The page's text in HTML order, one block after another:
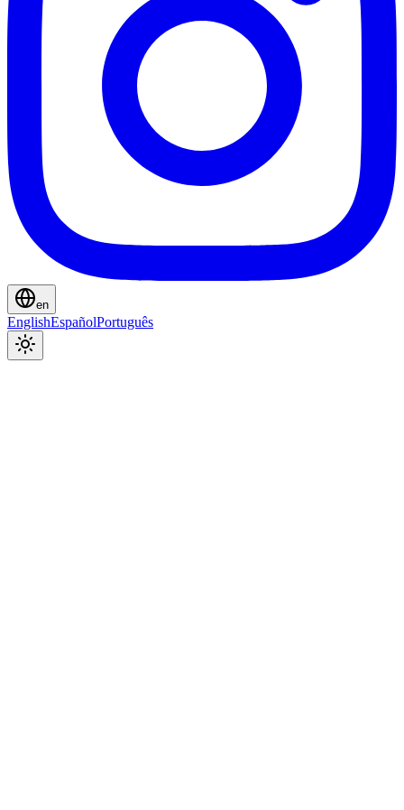
en
EnglishEspañolPortuguês